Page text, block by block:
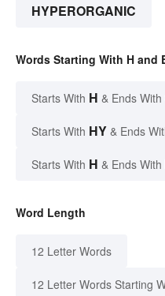
HYPERORGANIC
Words Starting With H and
Starts With H & Ends With
Starts With HY & Ends
Starts With H & Ends With
Word Length
12 Letter Words
12 Letter Words Starting